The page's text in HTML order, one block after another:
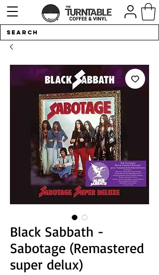
Black Sabbath -
Sabotage (Remastered
super delux)